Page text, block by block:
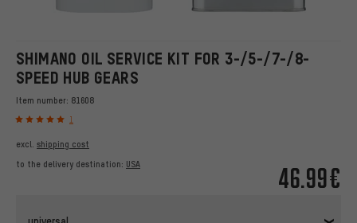
SHIMANO OIL SERVICE KIT FOR 3-/5-/7-/8-
SPEED HUB GEARS
Item number: 81608
1
46.99€
excl. shipping cost
to the delivery destination: USA